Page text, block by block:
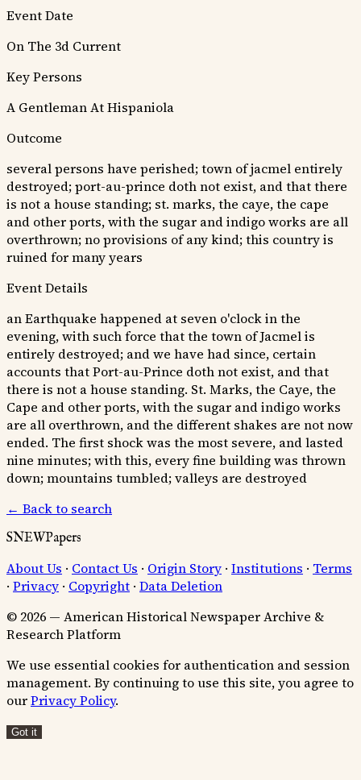
Event Date
On The 3d Current
Key Persons
A Gentleman At Hispaniola
Outcome
several persons have perished; town of jacmel entirely
destroyed; port-au-prince doth not exist, and that there
is not a house standing; st. marks, the caye, the cape
and other ports, with the sugar and indigo works are all
overthrown; no provisions of any kind; this country is
ruined for many years
Event Details
an Earthquake happened at seven o'clock in the
evening, with such force that the town of Jacmel is
entirely destroyed; and we have had since, certain
accounts that Port-au-Prince doth not exist, and that
there is not a house standing. St. Marks, the Caye, the
Cape and other ports, with the sugar and indigo works
are all overthrown, and the different shakes are not now
ended. The first shock was the most severe, and lasted
nine minutes; with this, every fine building was thrown
down; mountains tumbled; valleys are destroyed
← Back to search
SNEWPapers
About Us · Contact Us · Origin Story · Institutions · Terms
· Privacy · Copyright · Data Deletion
© 2026 — American Historical Newspaper Archive &
Research Platform
We use essential cookies for authentication and session
management. By continuing to use this site, you agree to
ourPrivacy Policy.
Got it